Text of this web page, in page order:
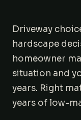
Driveway
hardscape
homeowner
situation and
years. Right
years of low-